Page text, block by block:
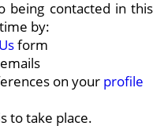
being contacted in this
by:
form
on your profile
to take place.